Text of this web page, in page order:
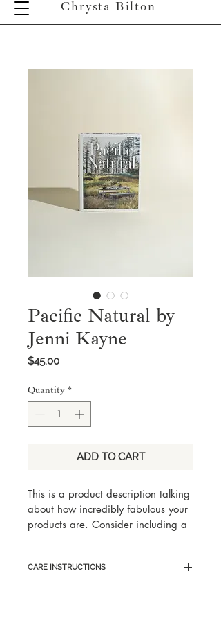
Chrysta Bilton
Pacific Natural by
Jenni Kayne
$45.00Price
Quantity *
ADD TO CART
This is a product description talking
about how incredibly fabulous your
products are. Consider including a
keep it eloquent and captivating.
CARE INSTRUCTIONS